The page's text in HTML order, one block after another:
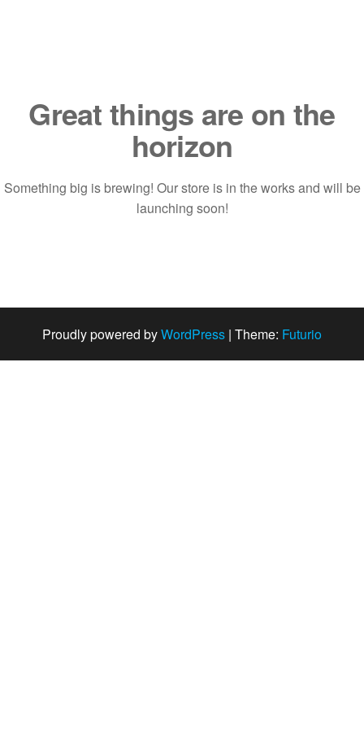
Great things are on the
horizon
Something big is brewing! Our store is in the works and will be
launching soon!
Proudly powered byWordPress | Theme: Futurio